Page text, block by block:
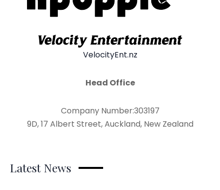
VelocityEnt.nz
Head Office
Company Number:303197
9D, 17 Albert Street, Auckland, New Zealand
Latest News